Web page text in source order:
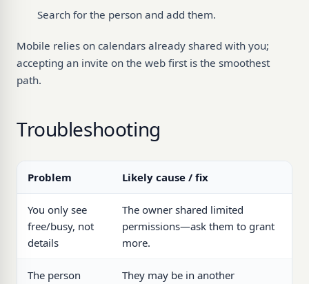
Search for the person and add them.
Mobile relies on calendars already shared with you;
accepting an invite on the web first is the smoothest
path.
Troubleshooting
Problem Likely cause / fix
You only see
free/busy, not
details
The owner shared limited
permissions—ask them to grant
more.
The person
They may be in another